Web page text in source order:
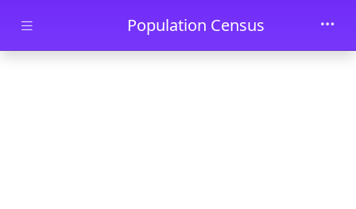
Skip to main contentPopulation Census